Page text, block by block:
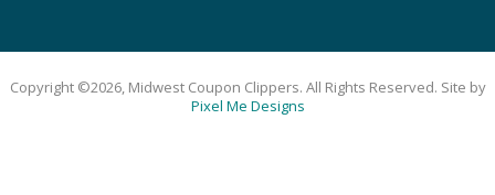
Copyright ©2026, Midwest Coupon Clippers. All Rights Reserved. Site by
Pixel Me Designs